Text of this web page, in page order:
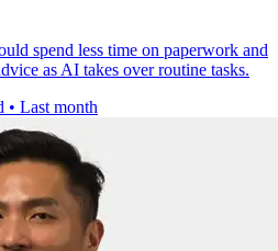
spend less time on paperwork and
as AI takes over routine tasks.
• Last month